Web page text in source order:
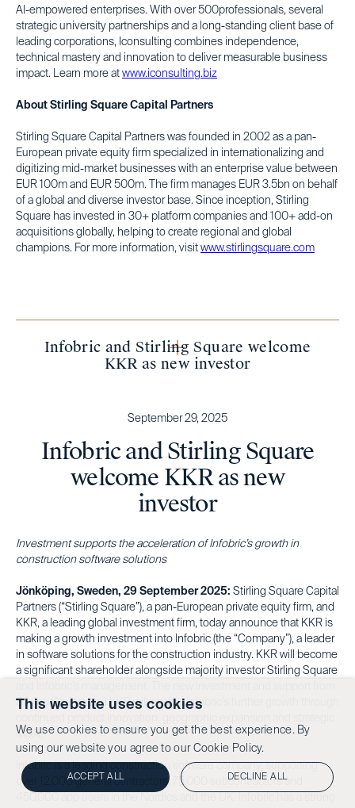
AI-empowered enterprises. With over 500professionals, several
strategic university partnerships and a long-standing client base of
leading corporations, Iconsulting combines independence,
technical mastery and innovation to deliver measurable business
impact. Learn more at www.iconsulting.biz
About Stirling Square Capital Partners
Stirling Square Capital Partners was founded in 2002 as a pan-
European private equity firm specialized in internationalizing and
digitizing mid-market businesses with an enterprise value between
EUR 100m and EUR 500m. The firm manages EUR 3.5bn on behalf
of a global and diverse investor base. Since inception, Stirling
Square has invested in 30+ platform companies and 100+ add-on
acquisitions globally, helping to create regional and global
champions. For more information, visit www.stirlingsquare.com
Infobric and Stirling Square welcome
KKR as new investor
September 29, 2025
Infobric and Stirling Square
welcome KKR as new
investor
Investment supports the acceleration of Infobric’s growth in
construction software solutions
Jönköping, Sweden, 29 September 2025: Stirling Square Capital
Partners (“Stirling Square”), a pan-European private equity firm, and
KKR, a leading global investment firm, today announce that KKR is
making a growth investment into Infobric (the “Company”), a leader
in software solutions for the construction industry. KKR will become
a significant shareholder alongside majority investor Stirling Square
Stirling Square and KKR will enable Infobric’s further growth through
M&A.
Infobric is a leading construction software company, supporting
over 12,000 general contractors, 75,000 subcontractors and
This website uses cookies
We use cookies to ensure you get the best experience. By
using our website you agree to our Cookie Policy.
ACCEPT ALL DECLINE ALL